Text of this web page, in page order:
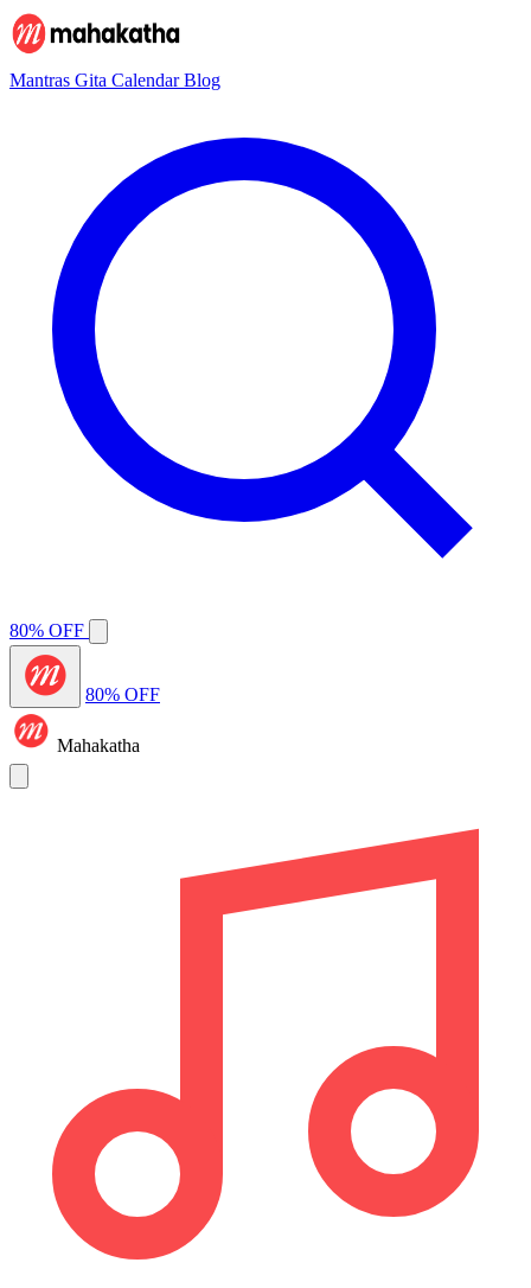
Mantras Gita CalendarBlog
80% OFF
80% OFF
Mahakatha